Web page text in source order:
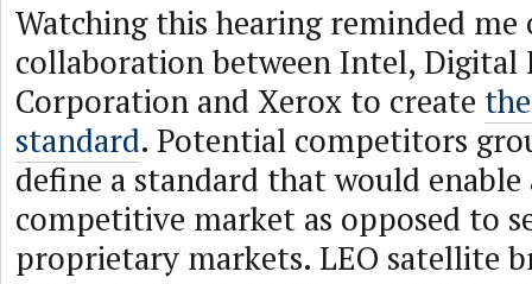
Watching this hearing reminded me
collaboration between Intel, Digital
Corporation and Xerox to create
standard. Potential competitors
define a standard that would enable
competitive market as opposed to
proprietary markets. LEO satellite